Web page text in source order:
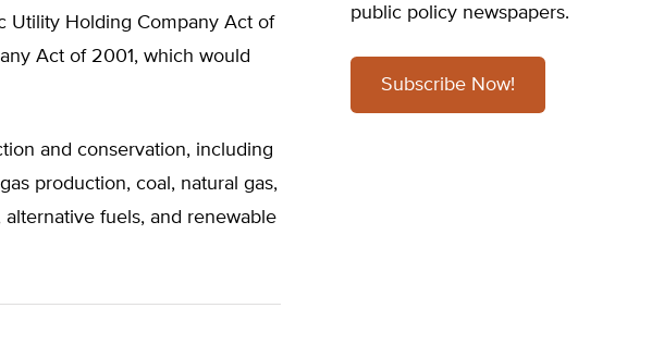
Utility Holding Company Act of
Act of 2001, which would
and conservation, including
production, coal, natural gas,
fuels, and renewable
public policy newspapers.
Subscribe Now!